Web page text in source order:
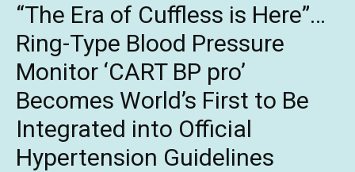
“The Era of Cuffless is Here”…
Ring-Type Blood Pressure
Monitor ‘CART BP pro’
Becomes World’s First to Be
Integrated into Official
Hypertension Guidelines